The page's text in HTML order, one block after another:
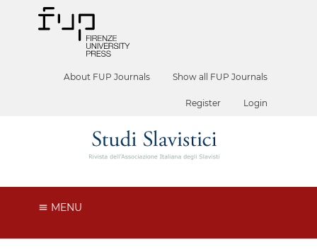
About FUP Journals Show all FUP Journals
Register Login
MENU